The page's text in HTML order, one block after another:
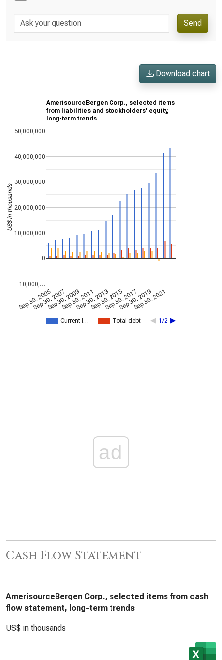
Send
Download chart
AmerisourceBergen Corp., selected items
from liabilities and stockholders’ equity,
long-term trends
Current l… Total debt 1/2
Sep 30, 2005
Sep 30, 2007
Sep 30, 2009
Sep 30, 2011
Sep 30, 2013
Sep 30, 2015
Sep 30, 2017
Sep 30, 2019
Sep 30, 2021
-10,000,…
0
10,000,000
20,000,000
30,000,000
40,000,000
50,000,000
US$ in thousands
ad
Cash Flow Statement
AmerisourceBergen Corp., selected items from cash
flow statement, long-term trends
US$ in thousands